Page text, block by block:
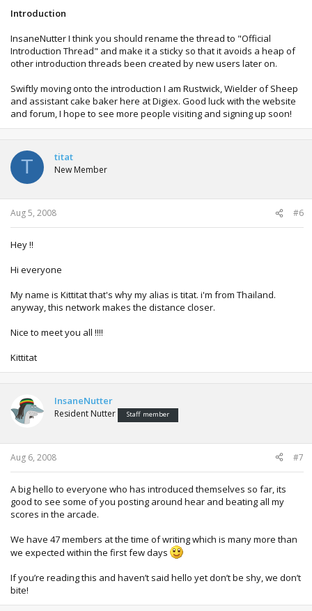
Introduction
InsaneNutter I think you should rename the thread to "Official
Introduction Thread" and make it a sticky so that it avoids a heap of
other introduction threads been created by new users later on.
Swiftly moving onto the introduction I am Rustwick, Wielder of Sheep
and assistant cake baker here at Digiex. Good luck with the website
and forum, I hope to see more people visiting and signing up soon!
T titat
New Member
Aug 5, 2008 #6
Hey !!
Hi everyone
My name is Kittitat that's why my alias is titat. i'm from Thailand.
anyway, this network makes the distance closer.
Nice to meet you all !!!!
Kittitat
InsaneNutter
Resident Nutter Staff member
Aug 6, 2008 #7
A big hello to everyone who has introduced themselves so far, its
good to see some of you posting around hear and beating all my
scores in the arcade.
We have 47 members at the time of writing which is many more than
we expected within the first few days
If you’re reading this and haven’t said hello yet don’t be shy, we don’t
bite!